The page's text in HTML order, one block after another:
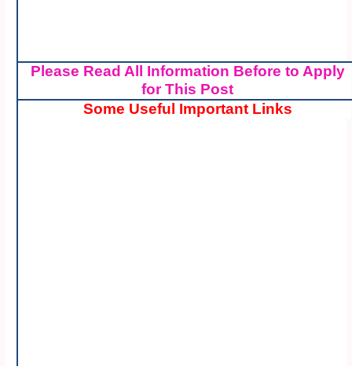
Please Read All Information Before to Apply
for This Post
Some Useful Important Links